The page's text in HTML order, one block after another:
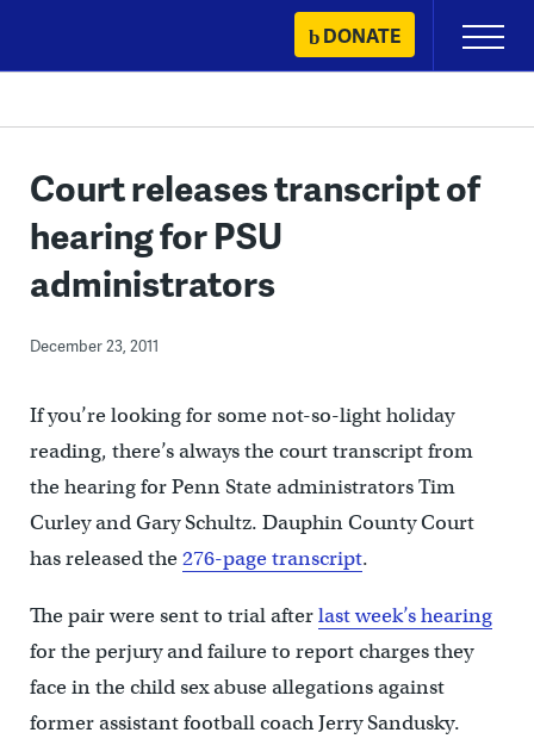
content
DONATE
Primary
Menu
Court releases transcript of
hearing for PSU
administrators
December 23, 2011
If you’re looking for some not-so-light holiday
reading, there’s always the court transcript from
the hearing for Penn State administrators Tim
Curley and Gary Schultz. Dauphin County Court
has released the276-page transcript.
The pair were sent to trial afterlast week’s hearing
for the perjury and failure to report charges they
face in the child sex abuse allegations against
former assistant football coach Jerry Sandusky.